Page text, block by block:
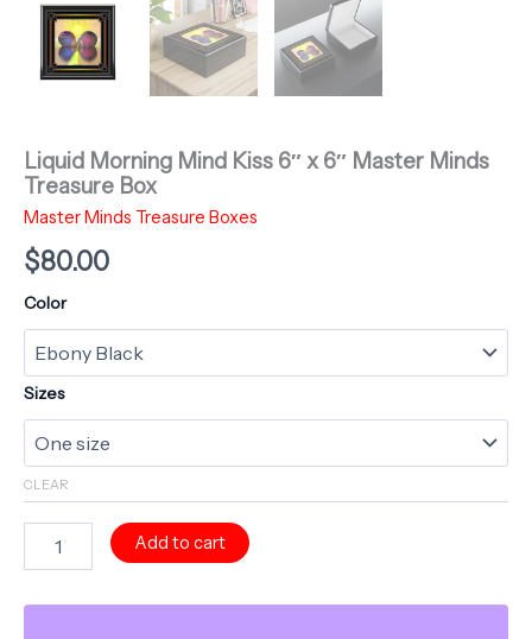
Liquid Morning Mind Kiss 6″ x 6″ Master Minds
Treasure Box
Master Minds Treasure Boxes
$80.00
Color
Sizes
CLEAR
Morning
Kiss
Add to cart